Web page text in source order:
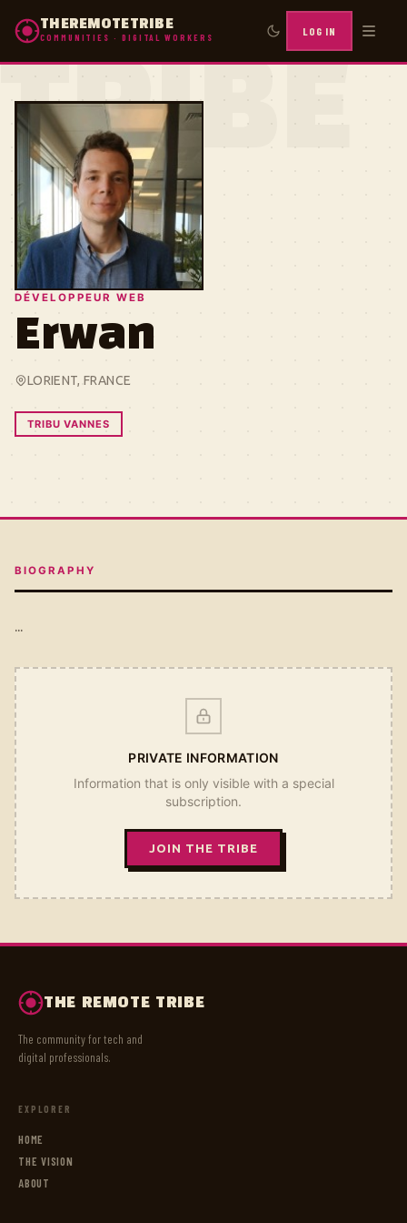
THEREMOTETRIBE
COMMUNITIES · DIGITAL WORKERS LOG IN
TRIBE
DÉVELOPPEUR WEB
Erwan
LORIENT, FRANCE
TRIBU VANNES
BIOGRAPHY
...
PRIVATE INFORMATION
Information that is only visible with a special
subscription.
JOIN THE TRIBE
THE REMOTE TRIBE
The community for tech and
digital professionals.
EXPLORER
HOME
THE VISION
ABOUT